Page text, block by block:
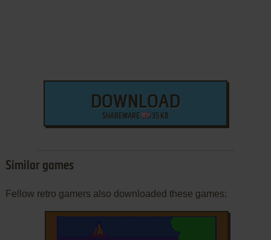
DOWNLOAD
SHAREWARE 35 KB
Similar games
Fellow retro gamers also downloaded these games: